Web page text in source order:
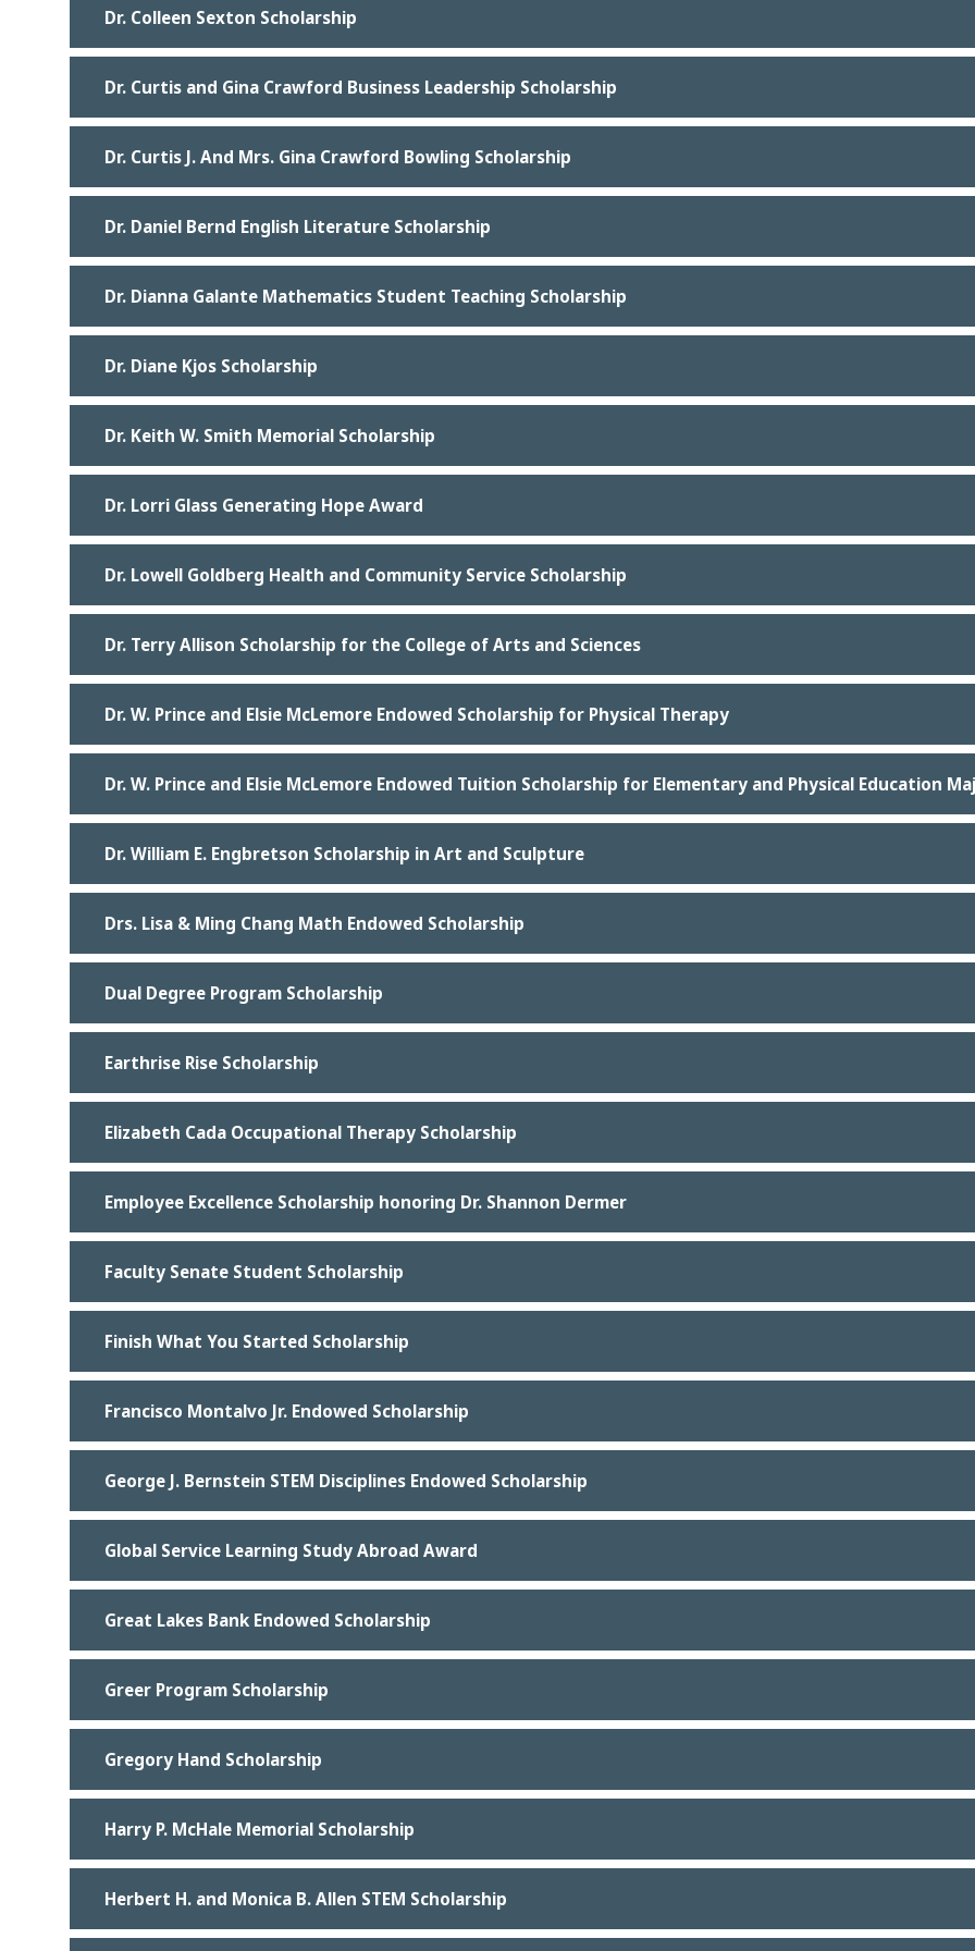
Dr. Colleen Sexton Scholarship
Dr. Curtis and Gina Crawford Business Leadership Scholarship
Dr. Curtis J. And Mrs. Gina Crawford Bowling Scholarship
Dr. Daniel Bernd English Literature Scholarship
Dr. Dianna Galante Mathematics Student Teaching Scholarship
Dr. Diane Kjos Scholarship
Dr. Keith W. Smith Memorial Scholarship
Dr. Lorri Glass Generating Hope Award
Dr. Lowell Goldberg Health and Community Service Scholarship
Dr. Terry Allison Scholarship for the College of Arts and Sciences
Dr. W. Prince and Elsie McLemore Endowed Scholarship for Physical Therapy
Dr. W. Prince and Elsie McLemore Endowed Tuition Scholarship for Elementary and Physical Education
Dr. William E. Engbretson Scholarship in Art and Sculpture
Drs. Lisa & Ming Chang Math Endowed Scholarship
Dual Degree Program Scholarship
Earthrise Rise Scholarship
Elizabeth Cada Occupational Therapy Scholarship
Employee Excellence Scholarship honoring Dr. Shannon Dermer
Faculty Senate Student Scholarship
Finish What You Started Scholarship
Francisco Montalvo Jr. Endowed Scholarship
George J. Bernstein STEM Disciplines Endowed Scholarship
Global Service Learning Study Abroad Award
Great Lakes Bank Endowed Scholarship
Greer Program Scholarship
Gregory Hand Scholarship
Harry P. McHale Memorial Scholarship
Herbert H. and Monica B. Allen STEM Scholarship